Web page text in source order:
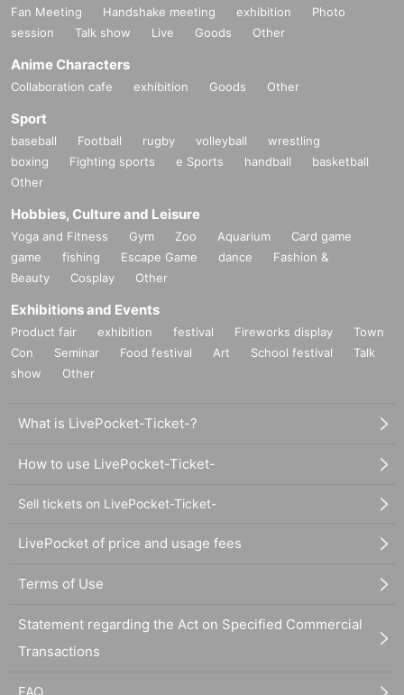
Fan Meeting Handshake meeting exhibition
Photo
session
Talk show Live Goods Other
Anime Characters
Collaboration cafe exhibition Goods Other
Sport
baseball Football rugby volleyball
wrestling
boxing
Fighting sports e Sports handball
basketball
Other
Hobbies, Culture and Leisure
Yoga and Fitness Gym Zoo Aquarium
Card game
game
fishing Escape Game dance
Fashion &
Beauty
Cosplay Other
Exhibitions and Events
Product fair exhibition festival Fireworks display
Town
Con
Seminar Food festival Art School festival
Talk
show
Other
What is LivePocket-Ticket-?
How to use LivePocket-Ticket-
Sell tickets on LivePocket-Ticket-
LivePocket of price and usage fees
Terms of Use
Statement regarding the Act on Specified Commercial
Transactions